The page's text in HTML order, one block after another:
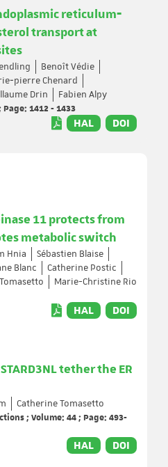
reticulum‐
transport at
Benoît Védie
Chenard
Drin
Fabien Alpy
Page: 1412 - 1433
HAL DOI
11 protects from
metabolic switch
Hnia
Sébastien Blaise
Blanc
Catherine Postic
Marie-Christine Rio
HAL DOI
tether the ER
Catherine Tomasetto
; Volume: 44 ; Page: 493-
HAL DOI